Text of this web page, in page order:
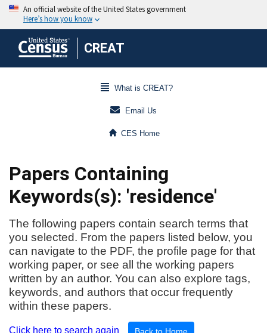
CREAT
What is CREAT?
Email Us
CES Home
Papers Containing
Keywords(s): 'residence'
The following papers contain search terms that
you selected. From the papers listed below, you
can navigate to the PDF, the profile page for that
working paper, or see all the working papers
written by an author. You can also explore tags,
keywords, and authors that occur frequently
within these papers.
Click here to search again